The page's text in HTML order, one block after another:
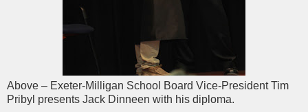
Above – Exeter-Milligan School Board Vice-President Tim
Pribyl presents Jack Dinneen with his diploma.